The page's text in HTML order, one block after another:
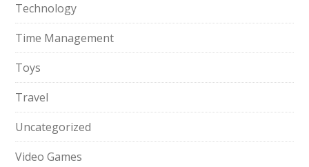
Technology
Time Management
Toys
Travel
Uncategorized
Video Games